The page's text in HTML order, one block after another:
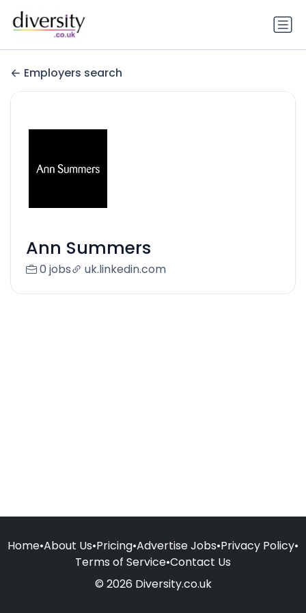
Employers search
Ann Summers
0 jobs uk.linkedin.com
Home•About Us•Pricing•Advertise Jobs•Privacy Policy•
Terms of Service•Contact Us
© 2026 Diversity.co.uk